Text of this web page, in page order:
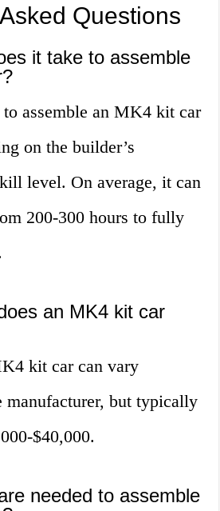
Questions
it take to assemble
assemble an MK4 kit car
on the builder’s
level. On average, it can
200-300 hours to fully
an MK4 kit car
kit car can vary
manufacturer, but typically
$40,000.
needed to assemble